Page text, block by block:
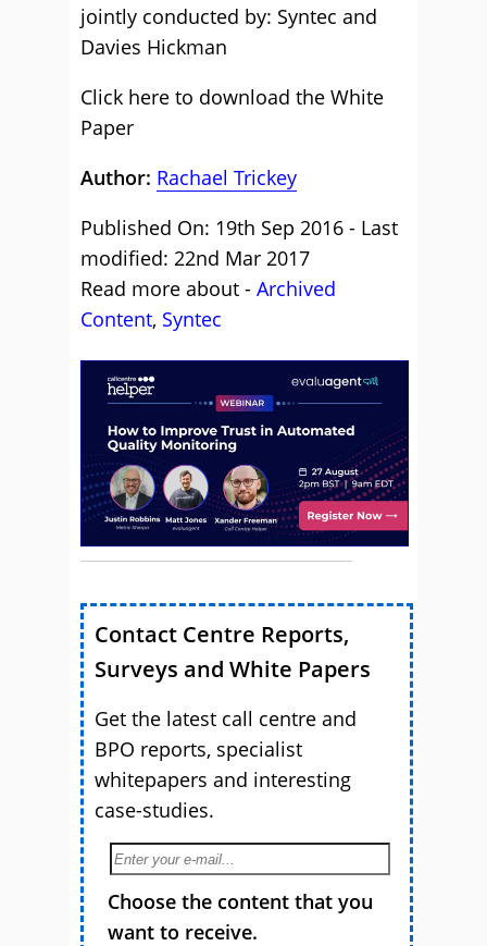
jointly conducted by: Syntec and
Davies Hickman
Click here to download the White
Paper
Author: Rachael Trickey
Published On: 19th Sep 2016 - Last
modified: 22nd Mar 2017
Read more about - Archived
Content, Syntec
Contact Centre Reports,
Surveys and White Papers
Get the latest call centre and
BPO reports, specialist
whitepapers and interesting
case-studies.
Choose the content that you
want to receive.